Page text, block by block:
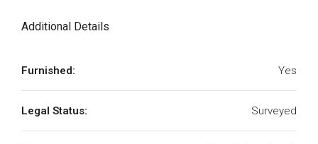
Additional Details
Furnished: Yes
Legal Status: Surveyed